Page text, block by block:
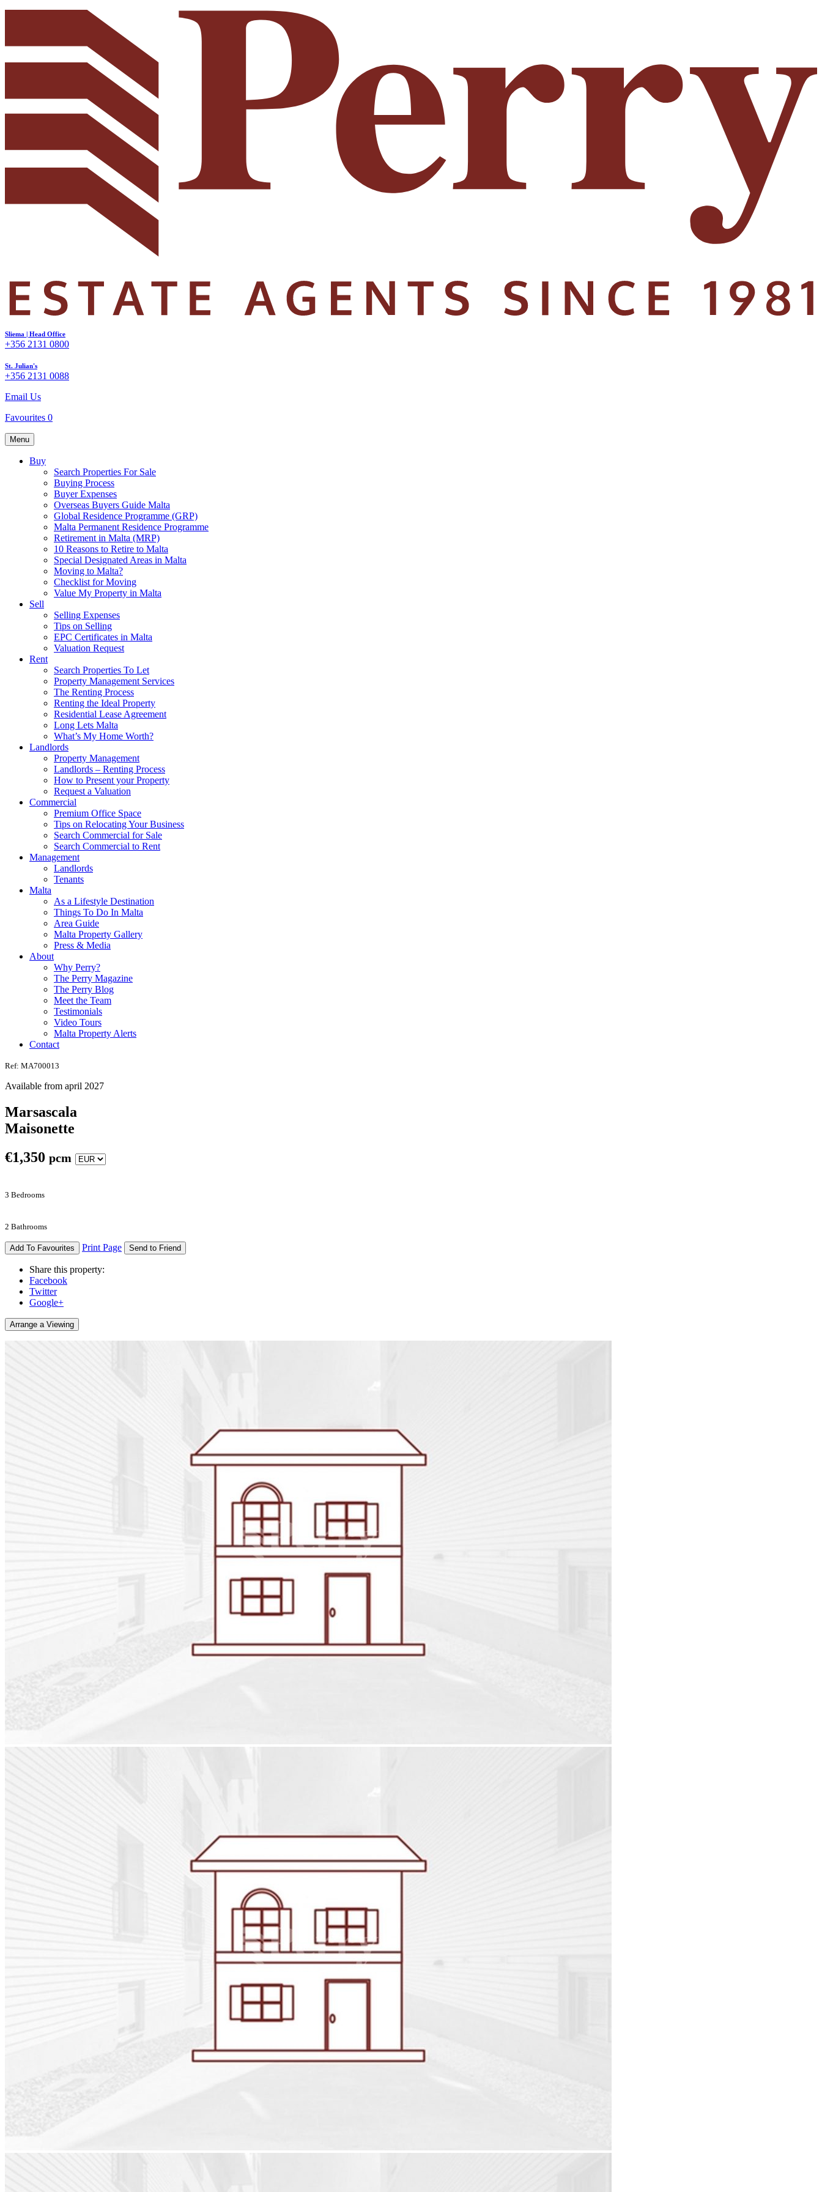
Sliema | Head Office
+356 2131 0800
St. Julian's
+356 2131 0088
Email Us
Favourites 0
Menu
Buy
Search Properties For Sale
Buying Process
Buyer Expenses
Overseas Buyers Guide Malta
Global Residence Programme (GRP)
Malta Permanent Residence Programme
Retirement in Malta (MRP)
10 Reasons to Retire to Malta
Special Designated Areas in Malta
Moving to Malta?
Checklist for Moving
Value My Property in Malta
Sell
Selling Expenses
Tips on Selling
EPC Certificates in Malta
Valuation Request
Rent
Search Properties To Let
Property Management Services
The Renting Process
Renting the Ideal Property
Residential Lease Agreement
Long Lets Malta
What’s My Home Worth?
Landlords
Property Management
Landlords – Renting Process
How to Present your Property
Request a Valuation
Commercial
Premium Office Space
Tips on Relocating Your Business
Search Commercial for Sale
Search Commercial to Rent
Management
Landlords
Tenants
Malta
As a Lifestyle Destination
Things To Do In Malta
Area Guide
Malta Property Gallery
Press & Media
About
Why Perry?
The Perry Magazine
The Perry Blog
Meet the Team
Testimonials
Video Tours
Malta Property Alerts
Contact
Ref: MA700013
Available from april 2027
Marsascala
Maisonette
€1,350 pcm
3 Bedrooms
2 Bathrooms
Add To Favourites Print Page Send to Friend
Share this property:
Facebook
Twitter
Google+
Arrange a Viewing